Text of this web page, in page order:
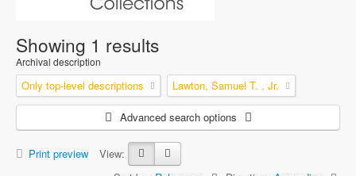
Showing 1 results
Archival description
Only top-level descriptions Lawton, Samuel T. , Jr.
Advanced search options
Print preview
View: